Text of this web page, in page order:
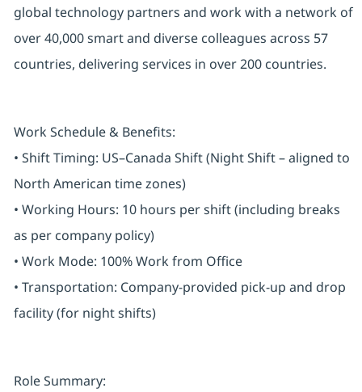
global technology partners and work with a network of
over 40,000 smart and diverse colleagues across 57
countries, delivering services in over 200 countries.
Work Schedule & Benefits:
• Shift Timing: US–Canada Shift (Night Shift – aligned to
North American time zones)
• Working Hours: 10 hours per shift (including breaks
as per company policy)
• Work Mode: 100% Work from Office
• Transportation: Company-provided pick-up and drop
facility (for night shifts)
Role Summary: